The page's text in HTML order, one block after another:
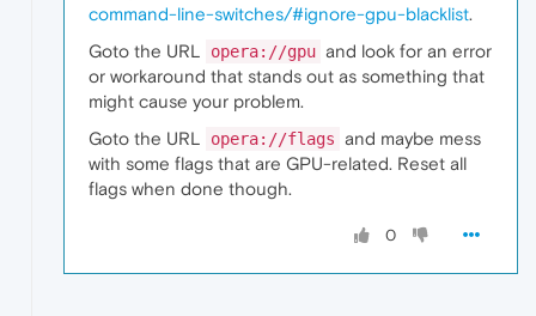
command-line-switches/#ignore-gpu-blacklist.
Goto the URL
opera://gpu and look for an error
or workaround that stands out as something that
might cause your problem.
Goto the URL
opera://flags and maybe mess
with some flags that are GPU-related. Reset all
flags when done though.
0